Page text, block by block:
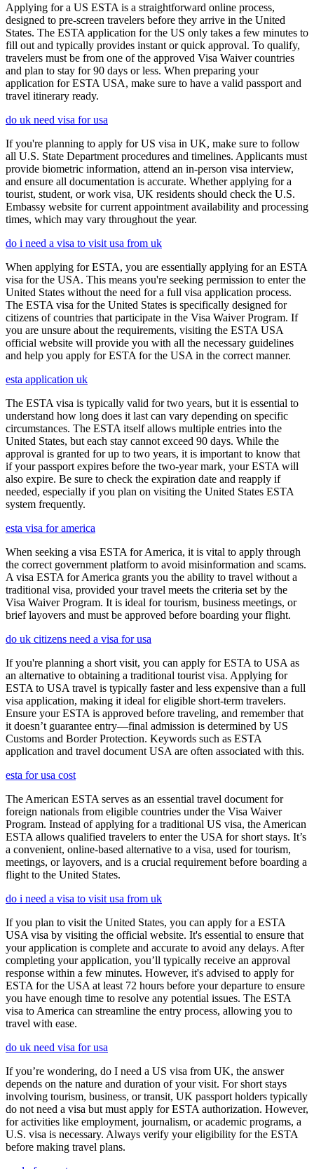
Applying for a US ESTA is a straightforward online process,
designed to pre-screen travelers before they arrive in the United
States. The ESTA application for the US only takes a few minutes to
fill out and typically provides instant or quick approval. To qualify,
travelers must be from one of the approved Visa Waiver countries
and plan to stay for 90 days or less. When preparing your
application for ESTA USA, make sure to have a valid passport and
travel itinerary ready.
do uk need visa for usa
If you're planning to apply for US visa in UK, make sure to follow
all U.S. State Department procedures and timelines. Applicants must
provide biometric information, attend an in-person visa interview,
and ensure all documentation is accurate. Whether applying for a
tourist, student, or work visa, UK residents should check the U.S.
Embassy website for current appointment availability and processing
times, which may vary throughout the year.
do i need a visa to visit usa from uk
When applying for ESTA, you are essentially applying for an ESTA
visa for the USA. This means you're seeking permission to enter the
United States without the need for a full visa application process.
The ESTA visa for the United States is specifically designed for
citizens of countries that participate in the Visa Waiver Program. If
you are unsure about the requirements, visiting the ESTA USA
official website will provide you with all the necessary guidelines
and help you apply for ESTA for the USA in the correct manner.
esta application uk
The ESTA visa is typically valid for two years, but it is essential to
understand how long does it last can vary depending on specific
circumstances. The ESTA itself allows multiple entries into the
United States, but each stay cannot exceed 90 days. While the
approval is granted for up to two years, it is important to know that
if your passport expires before the two-year mark, your ESTA will
also expire. Be sure to check the expiration date and reapply if
needed, especially if you plan on visiting the United States ESTA
system frequently.
esta visa for america
When seeking a visa ESTA for America, it is vital to apply through
the correct government platform to avoid misinformation and scams.
A visa ESTA for America grants you the ability to travel without a
traditional visa, provided your travel meets the criteria set by the
Visa Waiver Program. It is ideal for tourism, business meetings, or
brief layovers and must be approved before boarding your flight.
do uk citizens need a visa for usa
If you're planning a short visit, you can apply for ESTA to USA as
an alternative to obtaining a traditional tourist visa. Applying for
ESTA to USA travel is typically faster and less expensive than a full
visa application, making it ideal for eligible short-term travelers.
Ensure your ESTA is approved before traveling, and remember that
it doesn’t guarantee entry—final admission is determined by US
Customs and Border Protection. Keywords such as ESTA
application and travel document USA are often associated with this.
esta for usa cost
The American ESTA serves as an essential travel document for
foreign nationals from eligible countries under the Visa Waiver
Program. Instead of applying for a traditional US visa, the American
ESTA allows qualified travelers to enter the USA for short stays. It’s
a convenient, online-based alternative to a visa, used for tourism,
meetings, or layovers, and is a crucial requirement before boarding a
flight to the United States.
do i need a visa to visit usa from uk
If you plan to visit the United States, you can apply for a ESTA
USA visa by visiting the official website. It's essential to ensure that
your application is complete and accurate to avoid any delays. After
completing your application, you’ll typically receive an approval
response within a few minutes. However, it's advised to apply for
ESTA for the USA at least 72 hours before your departure to ensure
you have enough time to resolve any potential issues. The ESTA
visa to America can streamline the entry process, allowing you to
travel with ease.
do uk need visa for usa
If you’re wondering, do I need a US visa from UK, the answer
depends on the nature and duration of your visit. For short stays
involving tourism, business, or transit, UK passport holders typically
do not need a visa but must apply for ESTA authorization. However,
for activities like employment, journalism, or academic programs, a
U.S. visa is necessary. Always verify your eligibility for the ESTA
before making travel plans.